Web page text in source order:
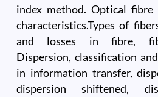
index method. Optical
characteristics.Types of
and losses in fibre,
Dispersion, classification
in information transfer,
dispersion shiftened,